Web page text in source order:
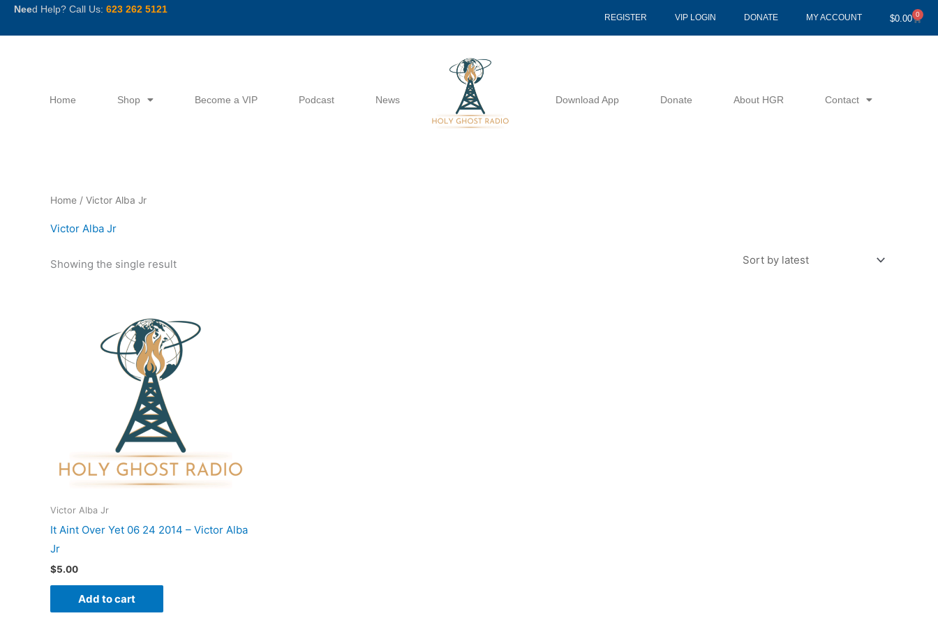
SkipNeed Help? Call Us: 623 262 5121
REGISTER VIP LOGIN DONATE MY ACCOUNT $0.00 0
Cart
Home Shop Become a VIP Podcast News Download App Donate About HGR Contact
Home / Victor Alba Jr
Victor Alba Jr
Showing the single result
Victor Alba Jr
It Aint Over Yet 06 24 2014 – Victor Alba
Jr
$5.00
Add to cart